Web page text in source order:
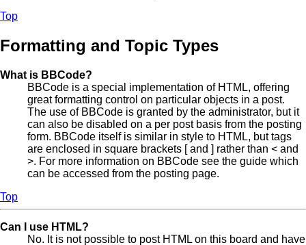
Top
Formatting and Topic Types
What is BBCode?
BBCode is a special implementation of HTML, offering
great formatting control on particular objects in a post.
The use of BBCode is granted by the administrator, but it
can also be disabled on a per post basis from the posting
form. BBCode itself is similar in style to HTML, but tags
are enclosed in square brackets [ and ] rather than < and
>. For more information on BBCode see the guide which
can be accessed from the posting page.
Top
Can I use HTML?
No. It is not possible to post HTML on this board and have